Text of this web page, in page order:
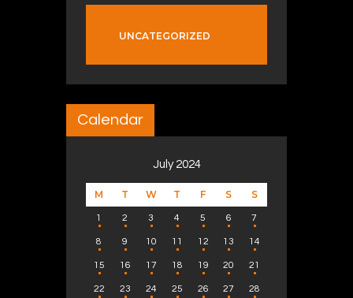
UNCATEGORIZED
Calendar
July 2024
M T W T F S S
1 2 3 4 5 6 7
8 9 10 11 12 13 14
15 16 17 18 19 20 21
22 23 24 25 26 27 28